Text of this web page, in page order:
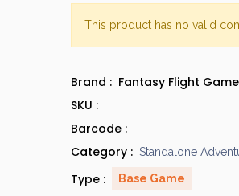
This product has no valid
Brand : Fantasy Flight
SKU :
Barcode :
Category : Standalone
Type : Base Game